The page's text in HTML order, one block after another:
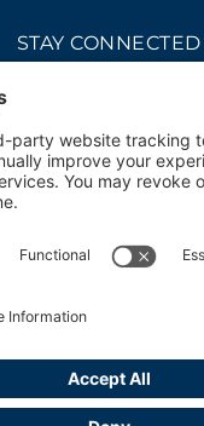
STAY CONNECTED
POLICY
ACCESSIBILITY
club. all